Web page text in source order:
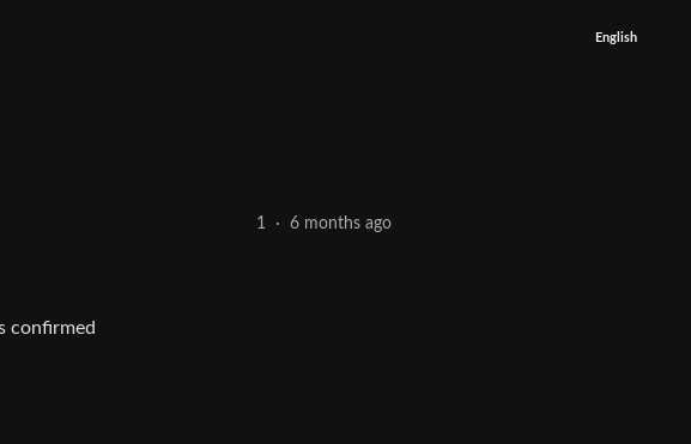
English
1 · 6 months ago
confirmed